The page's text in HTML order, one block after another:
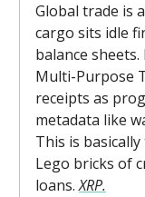
Global trade is
cargo sits idle
balance sheets.
Multi-Purpose
receipts as
metadata like
This is
Lego bricks of
loans.XRP.